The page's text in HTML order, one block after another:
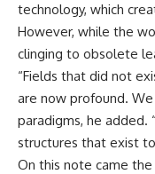
technology, which
However, while the
clinging to obsolete
“Fields that did not
are now profound.
paradigms, he added.
structures that exist
On this note came